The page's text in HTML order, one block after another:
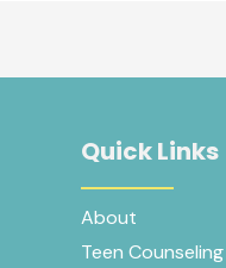
Quick Links
About
Teen Counseling